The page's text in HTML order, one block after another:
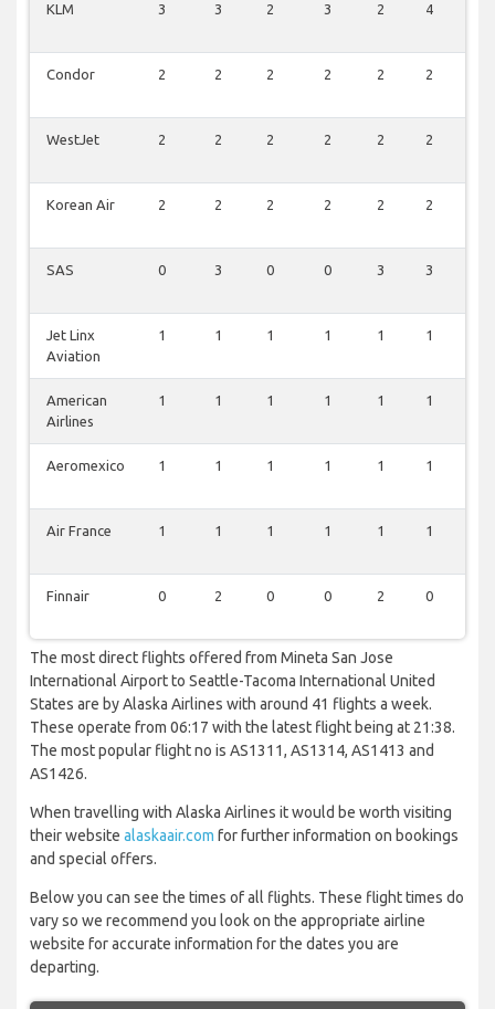
KLM 3 3 2 3 2 4
Condor 2 2 2 2 2 2
WestJet 2 2 2 2 2 2
Korean Air 2 2 2 2 2 2
SAS 0 3 0 0 3 3
Jet Linx
Aviation
1 1 1 1 1 1
American
Airlines
1 1 1 1 1 1
Aeromexico 1 1 1 1 1 1
Air France 1 1 1 1 1 1
Finnair 0 2 0 0 2 0
The most direct flights offered from Mineta San Jose
International Airport to Seattle-Tacoma International United
States are by Alaska Airlines with around 41 flights a week.
These operate from 06:17 with the latest flight being at 21:38.
The most popular flight no is AS1311, AS1314, AS1413 and
AS1426.
When travelling with Alaska Airlines it would be worth visiting
their website alaskaair.com for further information on bookings
and special offers.
Below you can see the times of all flights. These flight times do
vary so we recommend you look on the appropriate airline
website for accurate information for the dates you are
departing.